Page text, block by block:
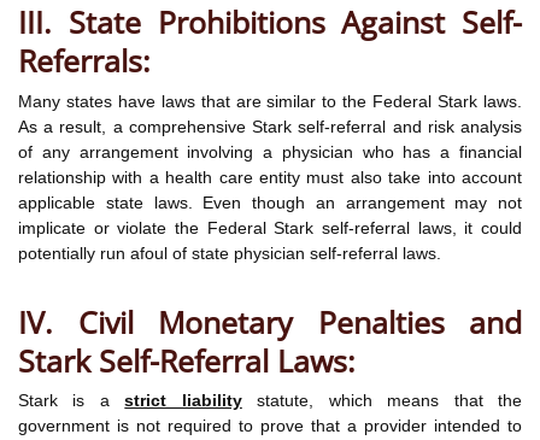
III. State Prohibitions Against Self-
Referrals:
Many states have laws that are similar to the Federal Stark laws.
As a result, a comprehensive Stark self-referral and risk analysis
of any arrangement involving a physician who has a financial
relationship with a health care entity must also take into account
applicable state laws. Even though an arrangement may not
implicate or violate the Federal Stark self-referral laws, it could
potentially run afoul of state physician self-referral laws.
IV. Civil Monetary Penalties and
Stark Self-Referral Laws:
Stark is astrict liabilitystatute, which means that the
government is not required to prove that a provider intended to